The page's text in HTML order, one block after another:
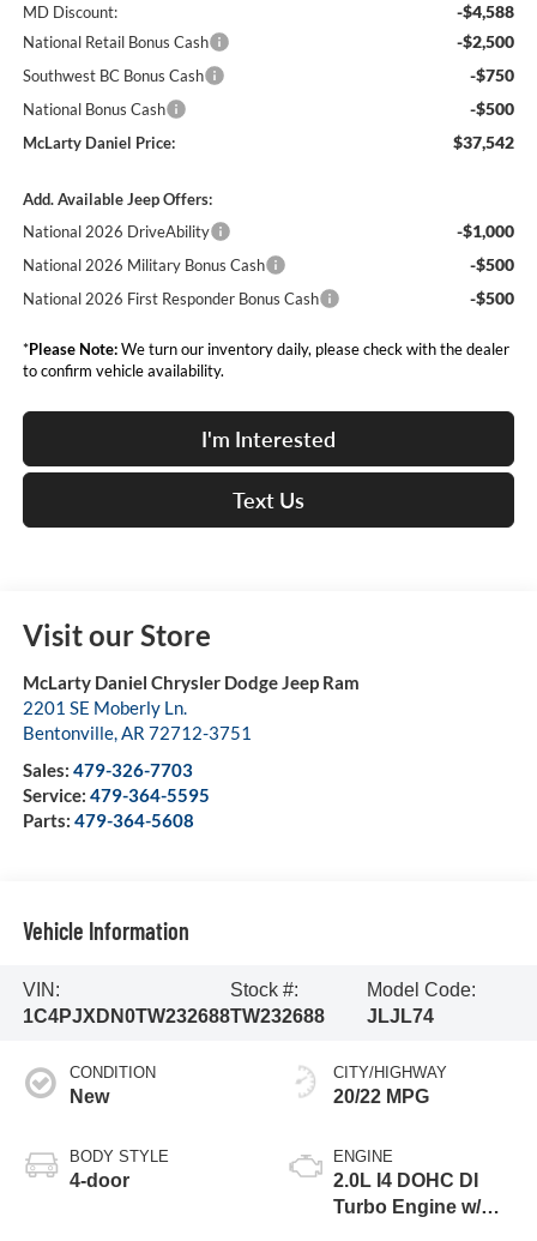
MD Discount: -$4,588
National Retail Bonus Cash -$2,500
Southwest BC Bonus Cash -$750
National Bonus Cash -$500
McLarty Daniel Price: $37,542
Add. Available Jeep Offers:
National 2026 DriveAbility
-$1,000
National 2026 Military Bonus Cash -$500
National 2026 First Responder Bonus Cash -$500
*Please Note:We turn our inventory daily, please check with the dealer
to confirm vehicle availability.
I'm Interested
Text Us
Visit our Store
McLarty Daniel Chrysler Dodge Jeep Ram
2201 SE Moberly Ln.
Bentonville,AR 72712-3751
Sales: 479-326-7703
Service: 479-364-5595
Parts: 479-364-5608
Vehicle Information
VIN:
1C4PJXDN0TW232688
Stock #:
TW232688
Model Code:
JLJL74
CONDITION
New
BODY STYLE
4-door
CITY/HIGHWAY
20/22 MPG
ENGINE
2.0L I4 DOHC DI
Turbo Engine w/